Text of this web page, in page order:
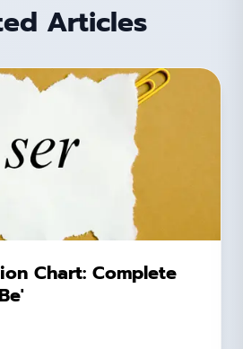
Articles
Chart: Complete